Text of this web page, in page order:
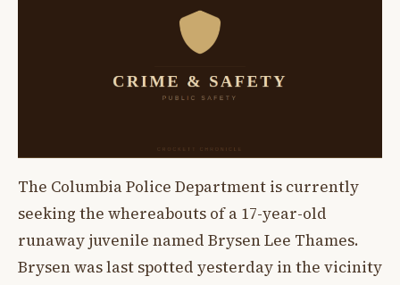
The Columbia Police Department is currently
seeking the whereabouts of a 17-year-old
runaway juvenile named Brysen Lee Thames.
Brysen was last spotted yesterday in the vicinity